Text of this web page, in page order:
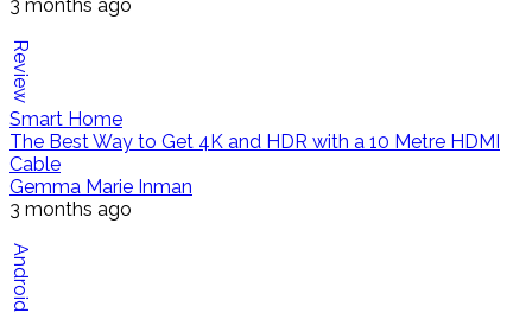
3 months ago
Review
Smart Home
The Best Way to Get 4K and HDR with a 10 Metre HDMI
Cable
Gemma Marie Inman
3 months ago
Android